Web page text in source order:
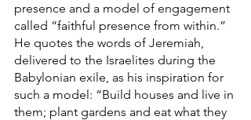
presence and a model of engagement
called “faithful presence from within.”
He quotes the words of Jeremiah,
delivered to the Israelites during the
Babylonian exile, as his inspiration for
such a model: “Build houses and live in
them; plant gardens and eat what they